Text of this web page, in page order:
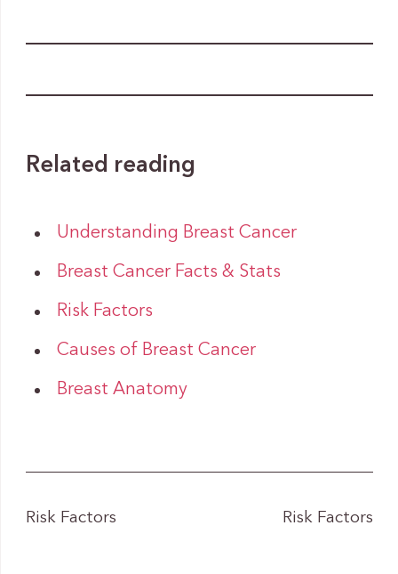
Related reading
Understanding Breast Cancer
Breast Cancer Facts & Stats
Risk Factors
Causes of Breast Cancer
Breast Anatomy
Risk Factors Risk Factors